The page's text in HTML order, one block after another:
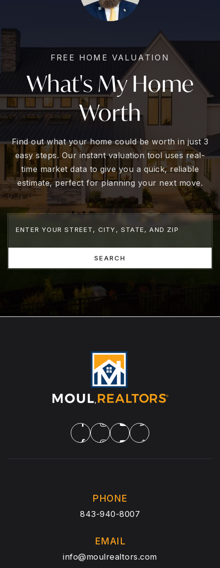
FREE HOME VALUATION
What's My Home
Worth
Find out what your home could be worth in just 3
easy steps. Our instant valuation tool uses real-
time market data to give you a quick, reliable
estimate, perfect for planning your next move.
SEARCH
PHONE
843-940-8007
EMAIL
info@moulrealtors.com